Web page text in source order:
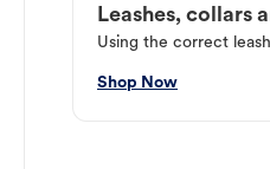
Leashes, collars
Using the correct
Shop Now